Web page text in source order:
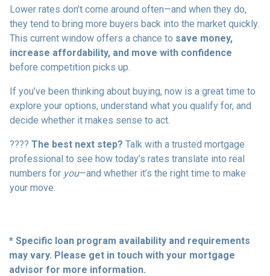
Lower rates don’t come around often—and when they do,
they tend to bring more buyers back into the market quickly.
This current window offers a chance to save money,
increase affordability, and move with confidence
before competition picks up.
If you’ve been thinking about buying, now is a great time to
explore your options, understand what you qualify for, and
decide whether it makes sense to act.
???? The best next step? Talk with a trusted mortgage
professional to see how today’s rates translate into real
numbers for you—and whether it’s the right time to make
your move.
* Specific loan program availability and requirements
may vary. Please get in touch with your mortgage
advisor for more information.